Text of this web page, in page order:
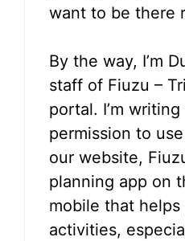
want to be there
By the way, I’m
staff of Fiuzu –
portal. I’m
permission to
our website,
planning app on
mobile that helps
activities,